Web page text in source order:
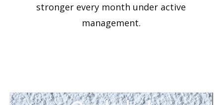
stronger every month under active
management.